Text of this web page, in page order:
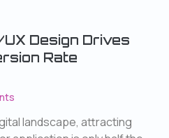
Design Drives
Rate
landscape, attracting